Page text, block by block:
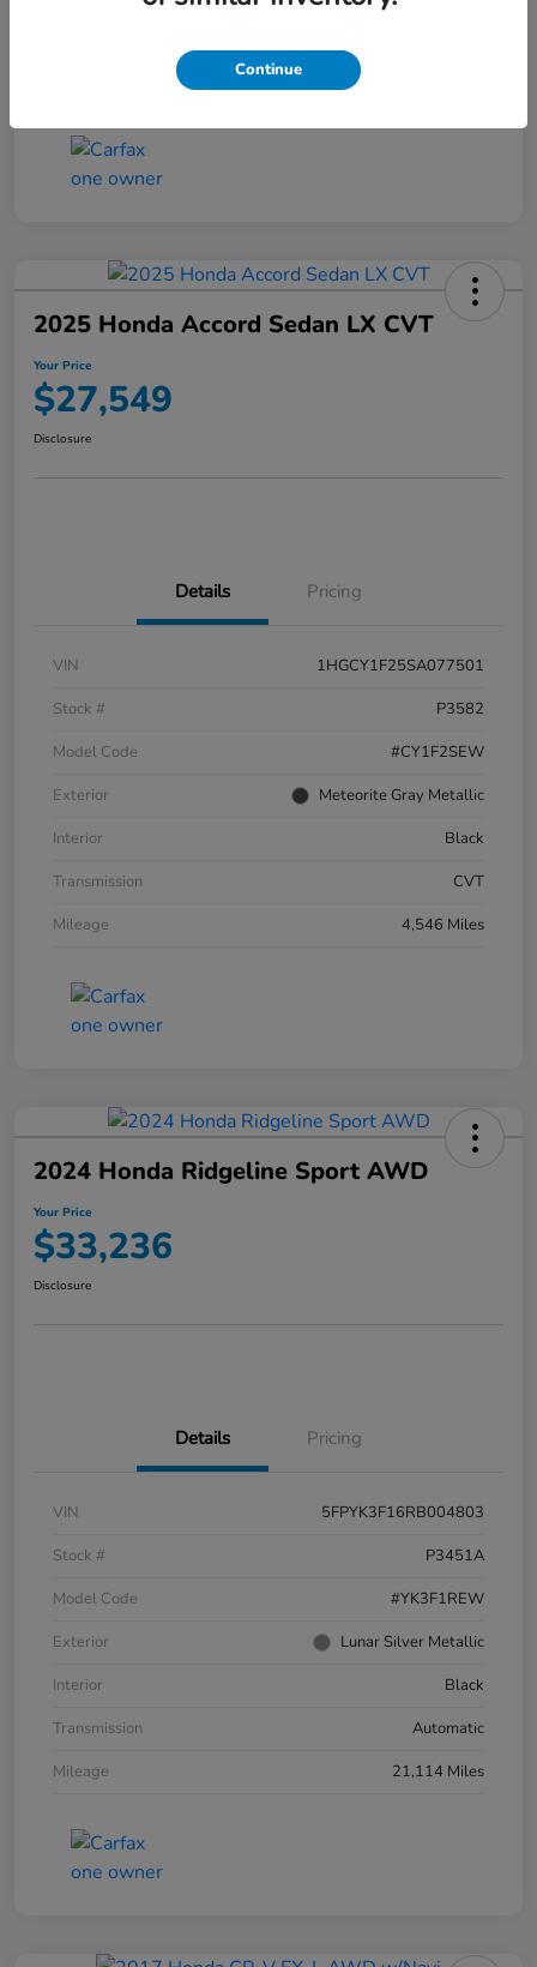
2025 Honda Accord Sedan LX CVT
Your Price
$27,549
Disclosure
Details Pricing
VIN
1HGCY1F25SA077501
Stock #
P3582
Model Code
#CY1F2SEW
Exterior
Meteorite Gray Metallic
Interior
Black
Transmission
CVT
Mileage
4,546 Miles
2024 Honda Ridgeline Sport AWD
Your Price
$33,236
Disclosure
Details Pricing
VIN
5FPYK3F16RB004803
Stock #
P3451A
Model Code
#YK3F1REW
Exterior
Lunar Silver Metallic
Interior
Black
Transmission
Automatic
Mileage
21,114 Miles
Continue